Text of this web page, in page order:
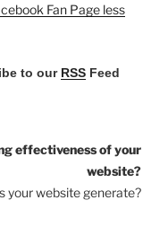
Fan Page less
to our RSS Feed
effectiveness of your
website?
your website generate?